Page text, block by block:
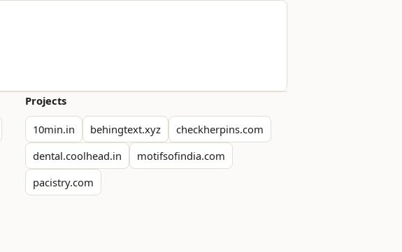
Projects
10min.in behingtext.xyz
checkherpins.com
dental.coolhead.in
motifsofindia.com
pacistry.com